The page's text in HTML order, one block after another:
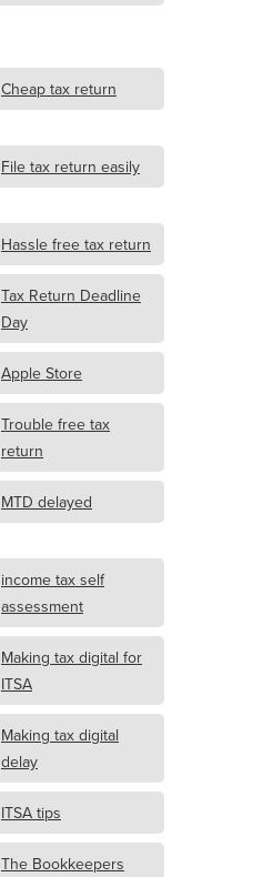
Cheap tax return
File tax return easily
Hassle free tax return
Tax Return Deadline
Day
Apple Store
Trouble free tax
return
MTD delayed
income tax self
assessment
Making tax digital for
ITSA
Making tax digital
delay
ITSA tips
The Bookkeepers